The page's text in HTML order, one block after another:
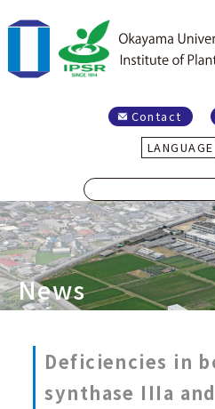
Contact
LANGUAGE
News
Deficiencies in
synthase IIIa